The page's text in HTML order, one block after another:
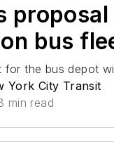
bus
the bus depot
York City Transit
min read